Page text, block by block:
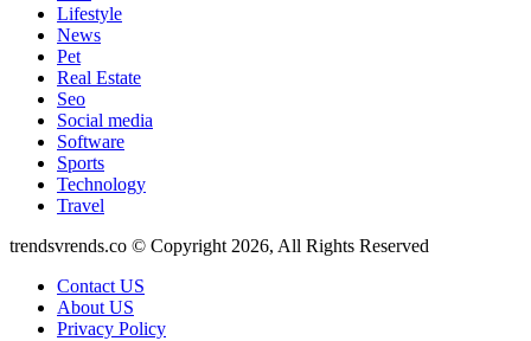
Lifestyle
News
Pet
Real Estate
Seo
Social media
Software
Sports
Technology
Travel
trendsvrends.co © Copyright 2026, All Rights Reserved
Contact US
About US
Privacy Policy